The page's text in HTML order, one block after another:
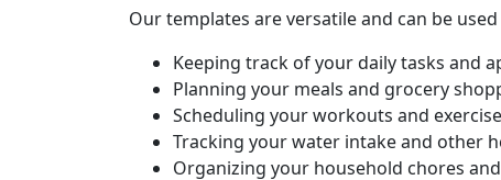
Our templates are versatile and can be
Keeping track of your daily tasks and
Planning your meals and grocery
Scheduling your workouts and
Tracking your water intake and other
Organizing your household chores